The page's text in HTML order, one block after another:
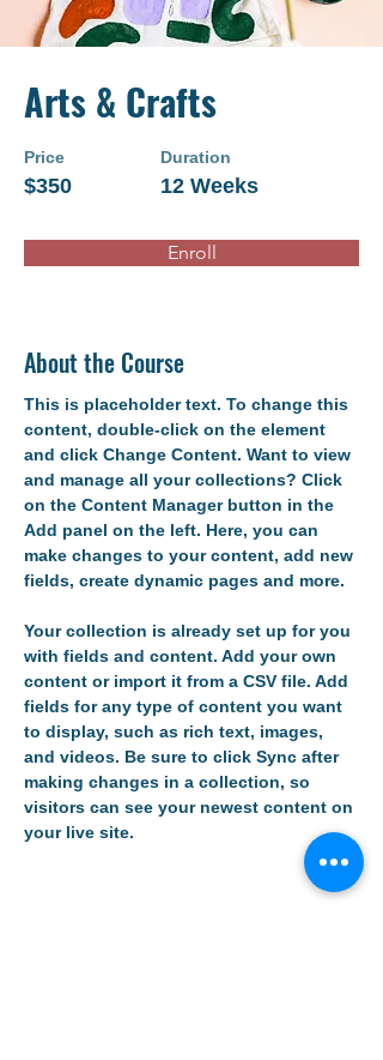
Arts & Crafts
Price
$350
Duration
12 Weeks
Enroll
About the Course
This is placeholder text. To change this
content, double-click on the element
and click Change Content. Want to view
and manage all your collections? Click
on the Content Manager button in the
Add panel on the left. Here, you can
make changes to your content, add new
fields, create dynamic pages and more.
Your collection is already set up for you
with fields and content. Add your own
content or import it from a CSV file. Add
fields for any type of content you want
to display, such as rich text, images,
and videos. Be sure to click Sync after
making changes in a collection, so
visitors can see your newest content on
your live site.